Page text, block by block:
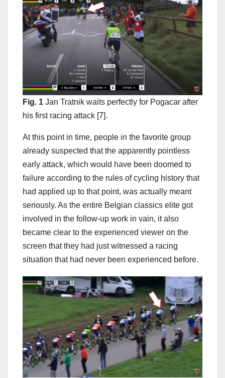
Fig. 1 Jan Tratnik waits perfectly for Pogacar after
his first racing attack [7].
At this point in time, people in the favorite group
already suspected that the apparently pointless
early attack, which would have been doomed to
failure according to the rules of cycling history that
had applied up to that point, was actually meant
seriously. As the entire Belgian classics elite got
involved in the follow-up work in vain, it also
became clear to the experienced viewer on the
screen that they had just witnessed a racing
situation that had never been experienced before.